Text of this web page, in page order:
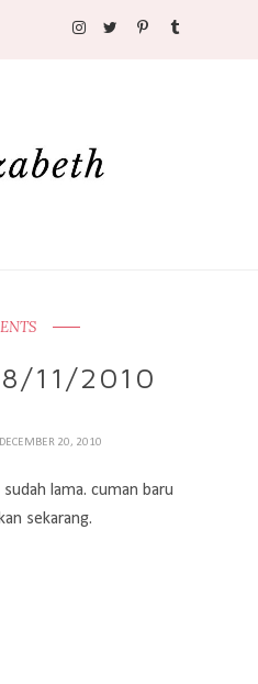
11/2010
20, 2010
lama. cuman baru
sekarang.